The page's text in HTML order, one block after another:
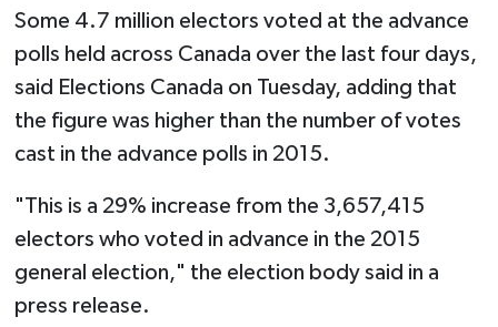
Some 4.7 million electors voted at the advance
polls held across Canada over the last four days,
said Elections Canada on Tuesday, adding that
the figure was higher than the number of votes
cast in the advance polls in 2015.
"This is a 29% increase from the 3,657,415
electors who voted in advance in the 2015
general election," the election body said in a
press release.